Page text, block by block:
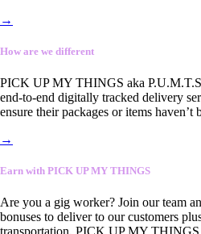
→
How are we different
PICK UP MY THINGS aka
end-to-end digitally tracked delivery
ensure their packages or items haven’t
→
Earn with PICK UP MY THINGS
Are you a gig worker? Join our team
bonuses to deliver to our customers